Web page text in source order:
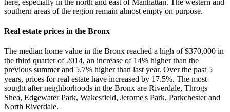
southern areas of the region remain almost empty on purpose.
Real estate prices in the Bronx
The median home value in the Bronx reached a high of $370,000 in
the third quarter of 2014, an increase of 14% higher than the
previous summer and 5.7% higher than last year. Over the past 5
years, prices for real estate have increased by 17.5%. The most
sought after neighborhoods in the Bronx are Riverdale, Throgs
Shea, Edgewater Park, Wakesfield, Jerome's Park, Parkchester and
North Riverdale.